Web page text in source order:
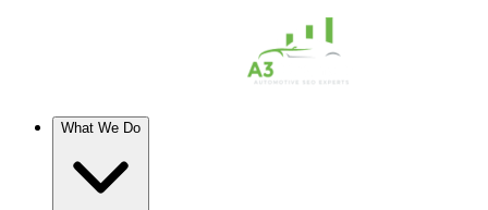
What We Do